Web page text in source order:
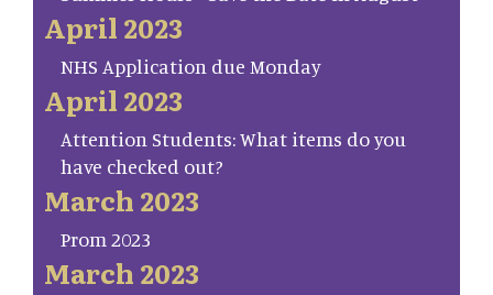
April 2023
NHS Application due Monday
April 2023
Attention Students: What items do you
have checked out?
March 2023
Prom 2023
March 2023